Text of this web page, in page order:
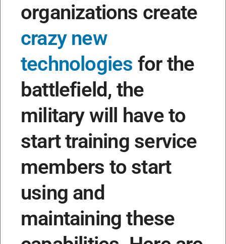
organizations create
crazy new
technologies for the
battlefield, the
military will have to
start training service
members to start
using and
maintaining these